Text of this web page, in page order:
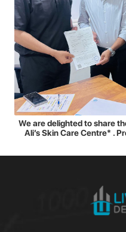
We are delighted to share
Ali’s Skin Care Centre* .